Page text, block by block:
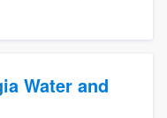
Water and